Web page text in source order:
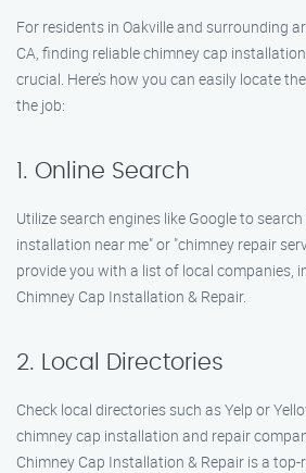
For residents in Oakville and surrounding
CA, finding reliable chimney cap
crucial. Here’s how you can easily locate
the job:
1. Online Search
Utilize search engines like Google to
installation near me" or "chimney repair
provide you with a list of local companies,
Chimney Cap Installation & Repair.
2. Local Directories
Check local directories such as Yelp or
chimney cap installation and repair
Chimney Cap Installation & Repair is a